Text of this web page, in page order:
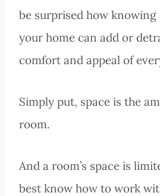
be surprised how knowing
your home can add or
comfort and appeal of
Simply put, space is the
room.
And a room’s space is
best know how to work